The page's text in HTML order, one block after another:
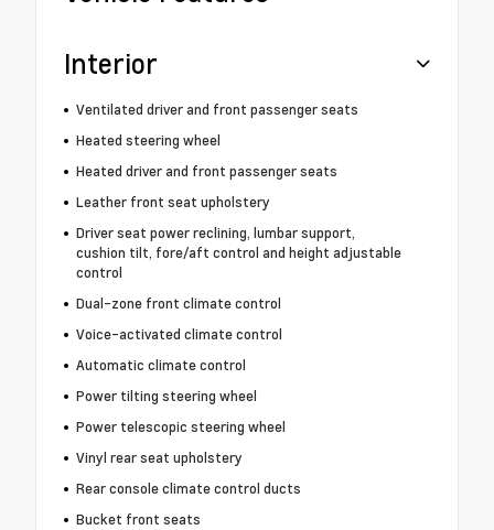
Interior
Ventilated driver and front passenger seats
Heated steering wheel
Heated driver and front passenger seats
Leather front seat upholstery
Driver seat power reclining, lumbar support,
cushion tilt, fore/aft control and height adjustable
control
Dual-zone front climate control
Voice-activated climate control
Automatic climate control
Power tilting steering wheel
Power telescopic steering wheel
Vinyl rear seat upholstery
Rear console climate control ducts
Bucket front seats